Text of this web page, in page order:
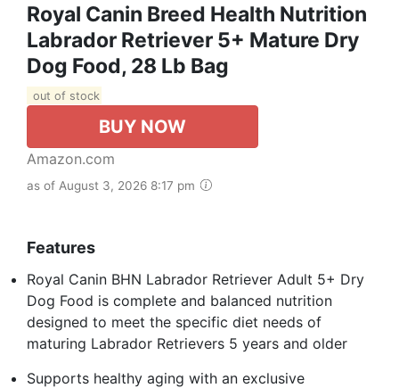
Royal Canin Breed Health Nutrition
Labrador Retriever 5+ Mature Dry
Dog Food, 28 Lb Bag
out of stock
BUY NOW
Amazon.com
as of August 3, 2026 8:17 pm
Features
Royal Canin BHN Labrador Retriever Adult 5+ Dry
Dog Food is complete and balanced nutrition
designed to meet the specific diet needs of
maturing Labrador Retrievers 5 years and older
Supports healthy aging with an exclusive